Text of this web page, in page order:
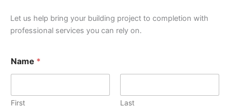
Let us help bring your building project to completion with
professional services you can rely on.
N
u
e
Name *
First Last